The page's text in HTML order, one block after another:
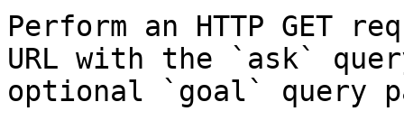
Perform an HTTP GET
URL with the `ask`
optional `goal` query